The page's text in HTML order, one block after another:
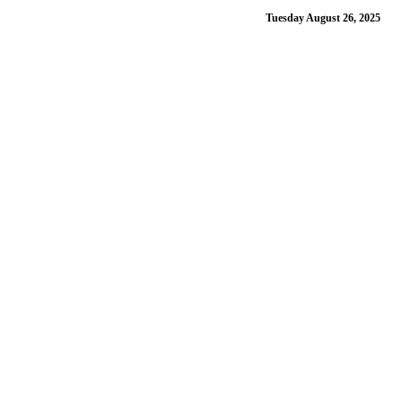
Tuesday August 26, 2025